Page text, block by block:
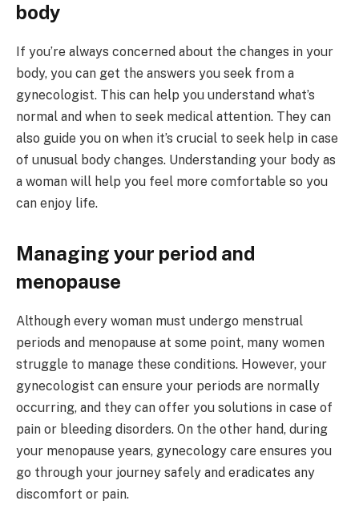
body
If you’re always concerned about the changes in your
body, you can get the answers you seek from a
gynecologist. This can help you understand what’s
normal and when to seek medical attention. They can
also guide you on when it’s crucial to seek help in case
of unusual body changes. Understanding your body as
a woman will help you feel more comfortable so you
can enjoy life.
Managing your period and
menopause
Although every woman must undergo menstrual
periods and menopause at some point, many women
struggle to manage these conditions. However, your
gynecologist can ensure your periods are normally
occurring, and they can offer you solutions in case of
pain or bleeding disorders. On the other hand, during
your menopause years, gynecology care ensures you
go through your journey safely and eradicates any
discomfort or pain.